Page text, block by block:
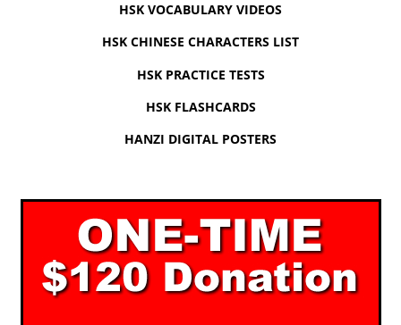
HSK VOCABULARY VIDEOS
HSK CHINESE CHARACTERS LIST
HSK PRACTICE TESTS
HSK FLASHCARDS
HANZI DIGITAL POSTERS